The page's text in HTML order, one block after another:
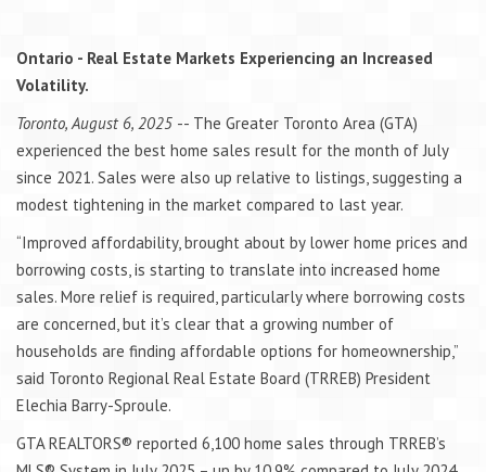
Ontario - Real Estate Markets Experiencing an Increased
Volatility.
Toronto, August 6, 2025 -- The Greater Toronto Area (GTA)
experienced the best home sales result for the month of July
since 2021. Sales were also up relative to listings, suggesting a
modest tightening in the market compared to last year.
“Improved affordability, brought about by lower home prices and
borrowing costs, is starting to translate into increased home
sales. More relief is required, particularly where borrowing costs
are concerned, but it’s clear that a growing number of
households are finding affordable options for homeownership,”
said Toronto Regional Real Estate Board (TRREB) President
Elechia Barry-Sproule.
GTA REALTORS® reported 6,100 home sales through TRREB’s